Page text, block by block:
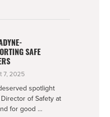
SAFE
7, 2025
spotlight
of Safety at
for good …